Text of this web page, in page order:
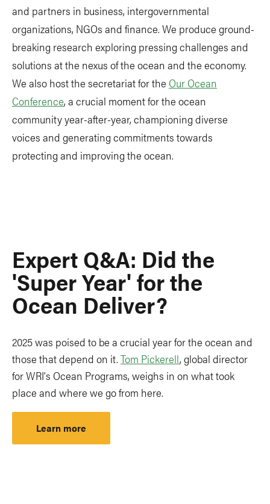
and partners in business, intergovernmental
organizations, NGOs and finance. We produce ground-
breaking research exploring pressing challenges and
solutions at the nexus of the ocean and the economy.
We also host the secretariat for the Our Ocean
Conference, a crucial moment for the ocean
community year-after-year, championing diverse
voices and generating commitments towards
protecting and improving the ocean.
Expert Q&A: Did the
'Super Year' for the
Ocean Deliver?
2025 was poised to be a crucial year for the ocean and
those that depend on it. Tom Pickerell, global director
for WRI's Ocean Programs, weighs in on what took
place and where we go from here.
Learn more